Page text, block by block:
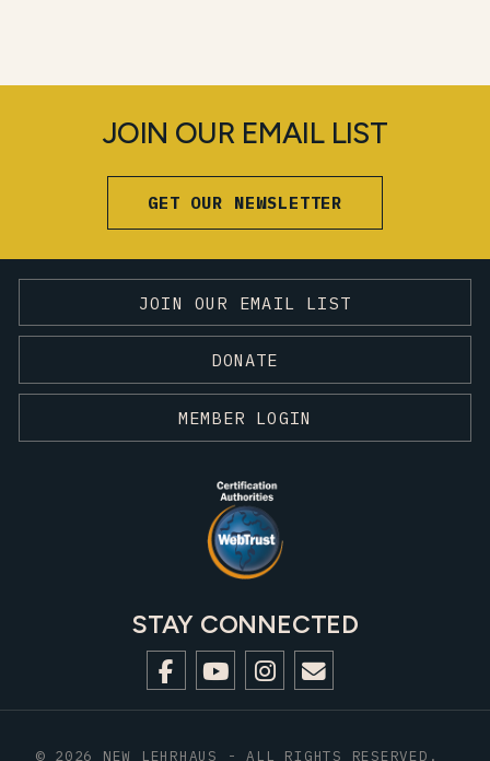
JOIN OUR EMAIL LIST
GET OUR NEWSLETTER
JOIN OUR EMAIL LIST
DONATE
MEMBER LOGIN
STAY CONNECTED
© 2026 NEW LEHRHAUS - ALL RIGHTS RESERVED.